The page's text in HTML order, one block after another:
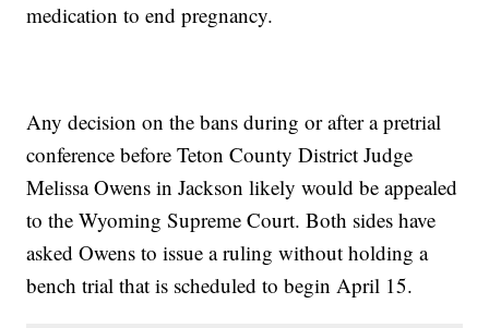
medication to end pregnancy.
Any decision on the bans during or after a pretrial
conference before Teton County District Judge
Melissa Owens in Jackson likely would be appealed
to the Wyoming Supreme Court. Both sides have
asked Owens to issue a ruling without holding a
bench trial that is scheduled to begin April 15.